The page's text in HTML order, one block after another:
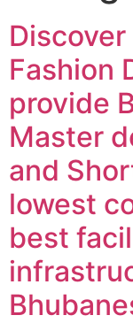
Fashion
provide
Master
and
lowest
best